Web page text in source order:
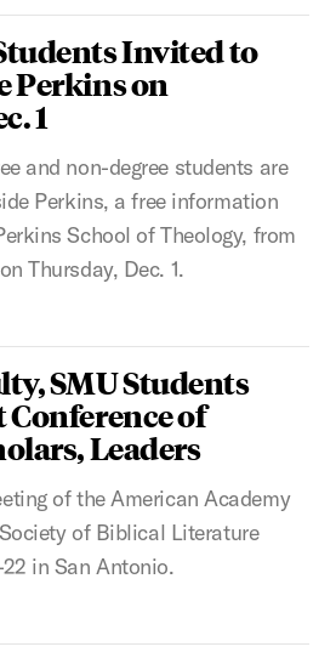
Invited to
Perkins on
1
and non-degree students are
Perkins, a free information
School of Theology, from
Thursday, Dec. 1.
SMU Students
of
Leaders
of the American Academy
of Biblical Literature
in San Antonio.